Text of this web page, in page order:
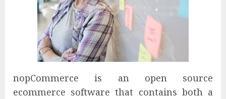
nopCommerce is an open source
ecommerce software that contains both a